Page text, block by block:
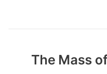
The Mass
The